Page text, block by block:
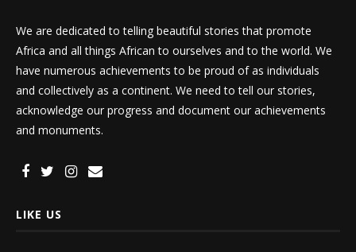
We are dedicated to telling beautiful stories that promote
Africa and all things African to ourselves and to the world. We
have numerous achievements to be proud of as individuals
and collectively as a continent. We need to tell our stories,
acknowledge our progress and document our achievements
and monuments.
LIKE US